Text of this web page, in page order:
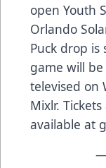
open Youth
Orlando
Puck drop is
game will be
televised on
Mixlr.
available at
—